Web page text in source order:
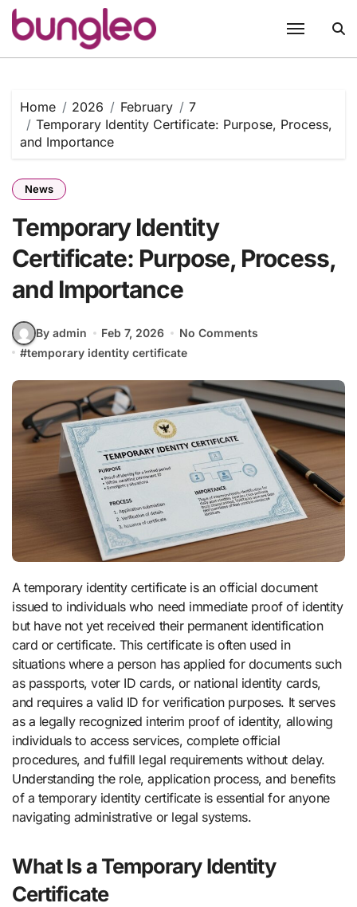
Skip
content
Home 2026 February
7
Temporary Identity Certificate: Purpose, Process,
and Importance
News
Temporary Identity
Certificate: Purpose, Process,
and Importance
By admin Feb 7, 2026
No Comments
#temporary identity certificate
A temporary identity certificate is an official document
issued to individuals who need immediate proof of identity
but have not yet received their permanent identification
card or certificate. This certificate is often used in
situations where a person has applied for documents such
as passports, voter ID cards, or national identity cards,
and requires a valid ID for verification purposes. It serves
as a legally recognized interim proof of identity, allowing
individuals to access services, complete official
procedures, and fulfill legal requirements without delay.
Understanding the role, application process, and benefits
of a temporary identity certificate is essential for anyone
navigating administrative or legal systems.
What Is a Temporary Identity
Certificate